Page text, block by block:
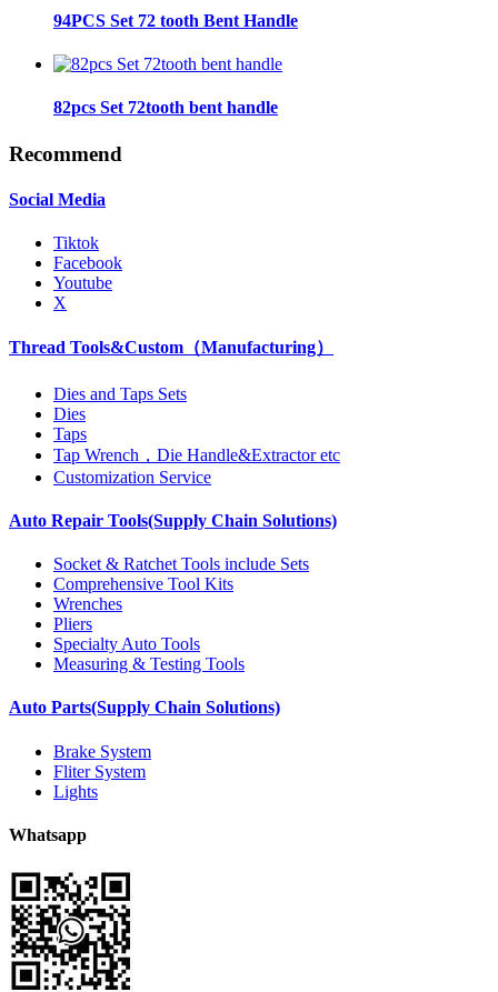
94PCS Set 72 tooth Bent Handle
82pcs Set 72tooth bent handle
Recommend
Social Media
Tiktok
Facebook
Youtube
X
Thread Tools&Custom（Manufacturing）
Dies and Taps Sets
Dies
Taps
Tap Wrench，Die Handle&Extractor etc
Customization Service
Auto Repair Tools(Supply Chain Solutions)
Socket & Ratchet Tools include Sets
Comprehensive Tool Kits
Wrenches
Pliers
Specialty Auto Tools
Measuring & Testing Tools
Auto Parts(Supply Chain Solutions)
Brake System
Fliter System
Lights
Whatsapp